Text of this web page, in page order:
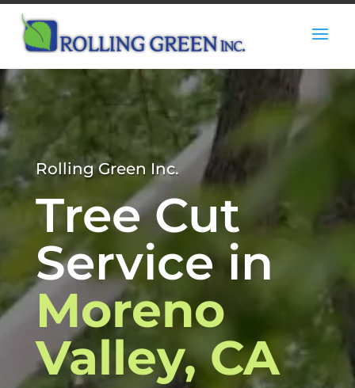
Rolling Green Inc.
Tree Cut
Service in
Moreno
Valley, CA